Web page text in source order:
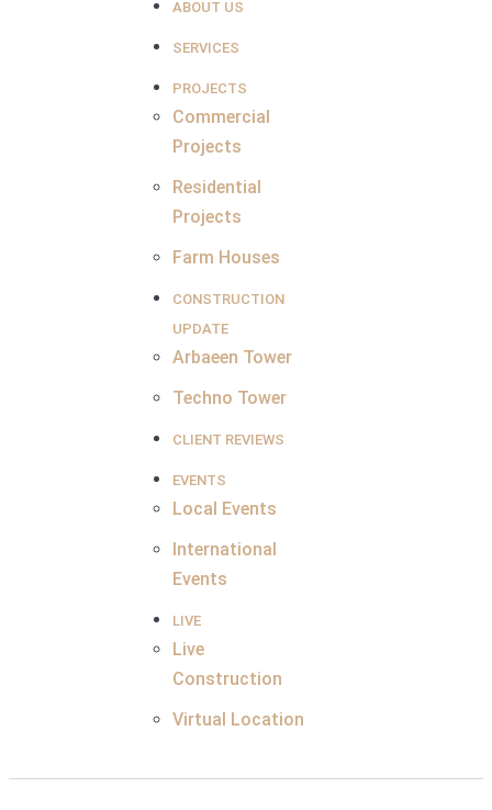
ABOUT US
SERVICES
PROJECTS
Commercial
Projects
Residential
Projects
Farm Houses
CONSTRUCTION
UPDATE
Arbaeen Tower
Techno Tower
CLIENT REVIEWS
EVENTS
Local Events
International
Events
LIVE
Live
Construction
Virtual Location